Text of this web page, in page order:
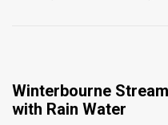
Winterbourne
with Rain Water